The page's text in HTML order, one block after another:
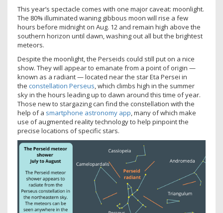
This year’s spectacle comes with one major caveat: moonlight.
The 80% illuminated waning gibbous moon will rise a few
hours before midnight on Aug. 12 and remain high above the
southern horizon until dawn, washing out all but the brightest
meteors.
Despite the moonlight, the Perseids could still put on a nice
show. They will appear to emanate from a point of origin —
known as a radiant — located near the star Eta Persei in
the constellation Perseus, which climbs high in the summer
sky in the hours leading up to dawn around this time of year.
Those new to stargazing can find the constellation with the
help of a smartphone astronomy app, many of which make
use of augmented reality technology to help pinpoint the
precise locations of specific stars.